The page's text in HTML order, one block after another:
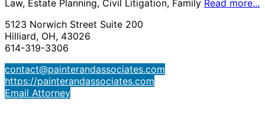
Law, Estate Planning, Civil Litigation, Family Read more...
5123 Norwich Street Suite 200
Hilliard, OH, 43026
614-319-3306
contact@painterandassociates.com
https://painterandassociates.com
Email Attorney